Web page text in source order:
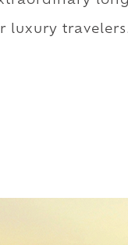
luxury